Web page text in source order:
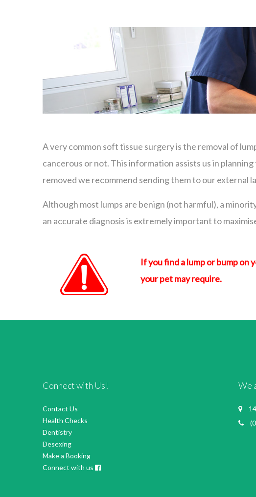
A very common soft tissue surgery is the removal of
cancerous or not. This information assists us in
removed we recommend sending them to our external
Although most lumps are benign (not harmful), a
an accurate diagnosis is extremely important to
If you find a lump or bump on
your pet may require.
Connect with Us!
Contact Us
Health Checks
Dentistry
Desexing
Make a Booking
Connect with us
We